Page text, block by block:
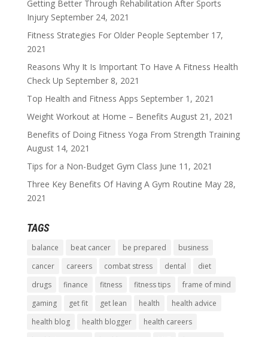
Getting Better Through Rehabilitation After Sports
Injury September 24, 2021
Fitness Strategies For Older People September 17,
2021
Reasons Why It Is Important To Have A Fitness Health
Check Up September 8, 2021
Top Health and Fitness Apps September 1, 2021
Weight Workout at Home – Benefits August 21, 2021
Benefits of Doing Fitness Yoga From Strength Training
August 14, 2021
Tips for a Non-Budget Gym Class June 11, 2021
Three Key Benefits Of Having A Gym Routine May 28,
2021
TAGS
balance beat cancer be prepared
business
cancer
careers combat stress dental
diet
drugs
finance fitness fitness tips
frame of mind
gaming
get fit get lean health
health advice
health blog
health blogger
health careers